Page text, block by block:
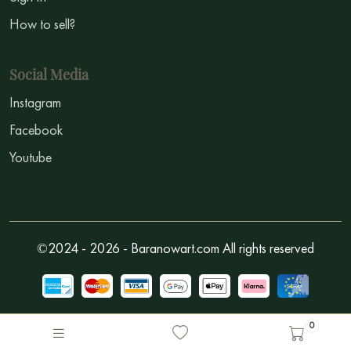
0
How to sell?
Social Media
Instagram
Facebook
Youtube
©2024 - 2026 - Baranowart.com All rights reserved